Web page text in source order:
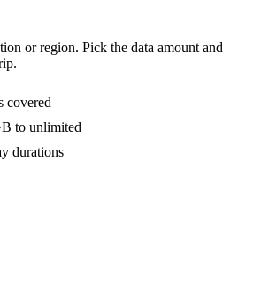
or region. Pick the data amount and
covered
to unlimited
durations